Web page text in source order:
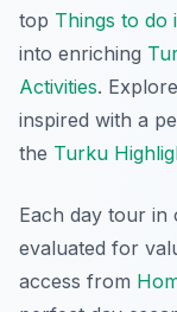
top Things to do
into enriching
Activities.
inspired with a
the Turku
Each day tour in
evaluated for
access from